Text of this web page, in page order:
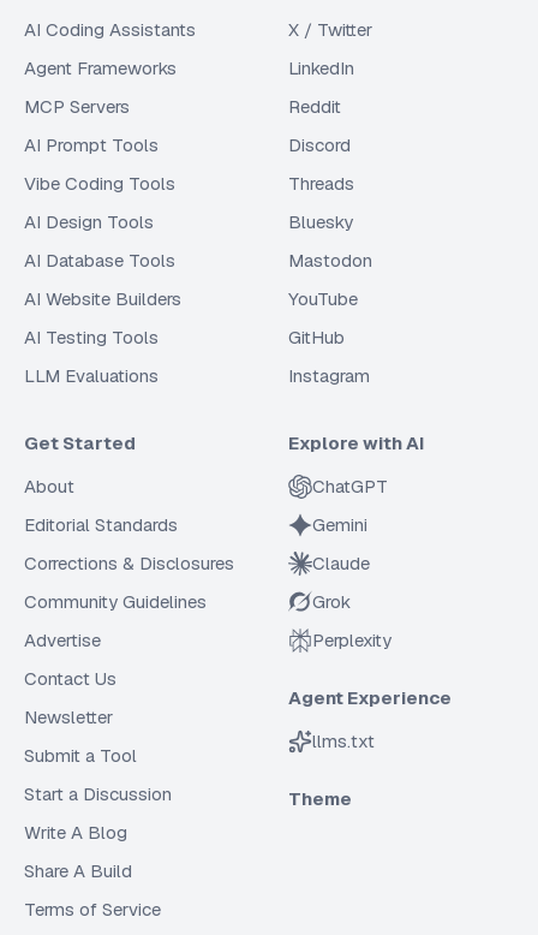
AI Coding Assistants
Agent Frameworks
MCP Servers
AI Prompt Tools
Vibe Coding Tools
AI Design Tools
AI Database Tools
AI Website Builders
AI Testing Tools
LLM Evaluations
X / Twitter
LinkedIn
Reddit
Discord
Threads
Bluesky
Mastodon
YouTube
GitHub
Instagram
Get Started
About
Editorial Standards
Corrections & Disclosures
Community Guidelines
Advertise
Contact Us
Newsletter
Submit a Tool
Start a Discussion
Write A Blog
Share A Build
Terms of Service
Explore with AI
ChatGPT
Gemini
Claude
Grok
Perplexity
Agent Experience
llms.txt
Theme